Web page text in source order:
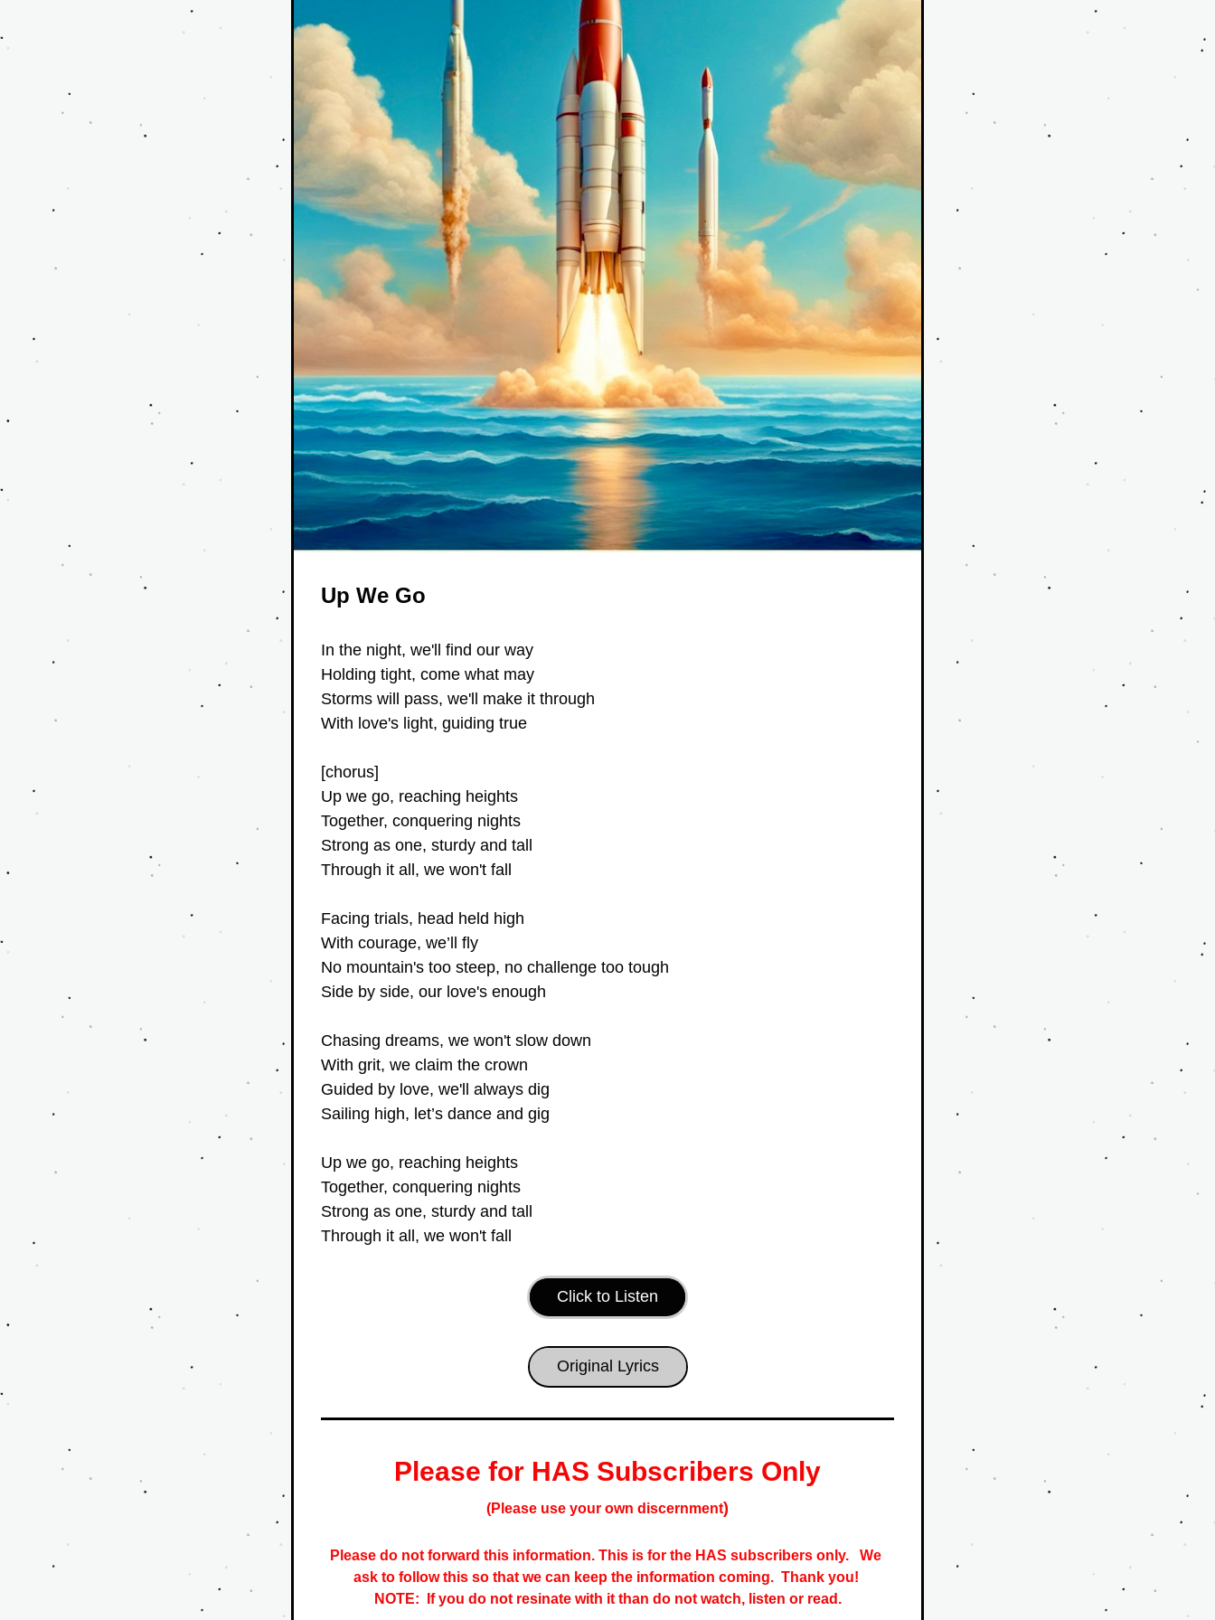
Up We Go
In the night, we'll find our way
Holding tight, come what may
Storms will pass, we'll make it through
With love's light, guiding true
[chorus]
Up we go, reaching heights
Together, conquering nights
Strong as one, sturdy and tall
Through it all, we won't fall
Facing trials, head held high
With courage, we’ll fly
No mountain's too steep, no challenge too tough
Side by side, our love's enough
Chasing dreams, we won't slow down
With grit, we claim the crown
Guided by love, we'll always dig
Sailing high, let’s dance and gig
Up we go, reaching heights
Together, conquering nights
Strong as one, sturdy and tall
Through it all, we won't fall
Click to Listen
Original Lyrics
Please for HAS Subscribers Only
(Please use your own discernment)
Please do not forward this information. This is for the HAS subscribers only. We
ask to follow this so that we can keep the information coming.  Thank you!
NOTE:  If you do not resinate with it than do not watch, listen or read.